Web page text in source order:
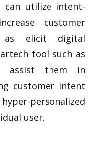
can utilize intent-
customer
as elicit digital
tool such as
assist them in
customer intent
personalized
user.